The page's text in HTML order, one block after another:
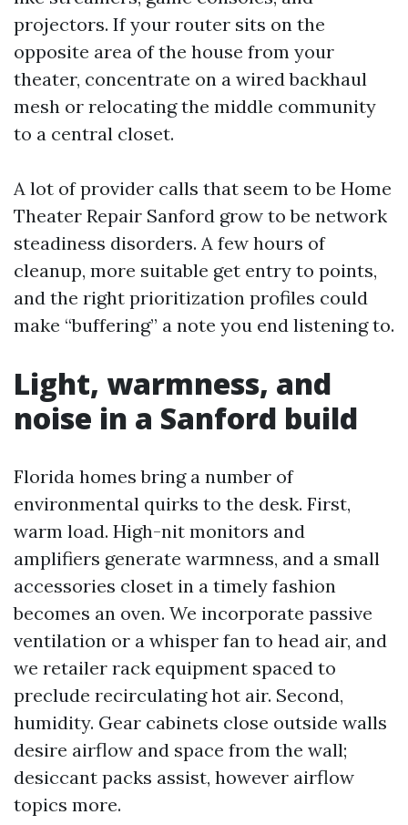
projectors. If your router sits on the
opposite area of the house from your
theater, concentrate on a wired backhaul
mesh or relocating the middle community
to a central closet.
A lot of provider calls that seem to be Home
Theater Repair Sanford grow to be network
steadiness disorders. A few hours of
cleanup, more suitable get entry to points,
and the right prioritization profiles could
make “buffering” a note you end listening to.
Light, warmness, and
noise in a Sanford build
Florida homes bring a number of
environmental quirks to the desk. First,
warm load. High-nit monitors and
amplifiers generate warmness, and a small
accessories closet in a timely fashion
becomes an oven. We incorporate passive
ventilation or a whisper fan to head air, and
we retailer rack equipment spaced to
preclude recirculating hot air. Second,
humidity. Gear cabinets close outside walls
desire airflow and space from the wall;
desiccant packs assist, however airflow
topics more.